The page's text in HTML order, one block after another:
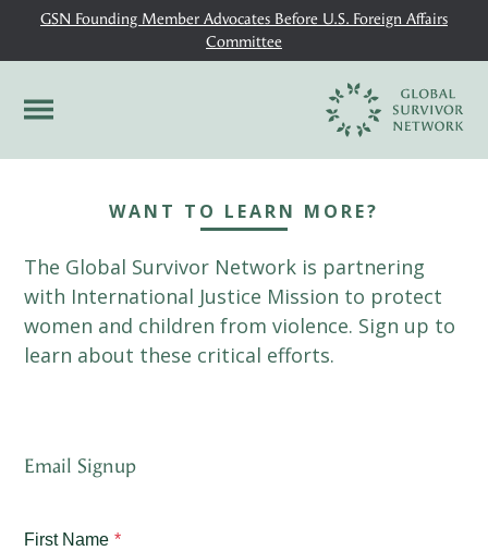
GSN Founding Member Advocates Before U.S. Foreign Affairs
Committee
WANT TO LEARN MORE?
The Global Survivor Network is partnering
with International Justice Mission to protect
women and children from violence. Sign up to
learn about these critical efforts.
Email Signup
First Name